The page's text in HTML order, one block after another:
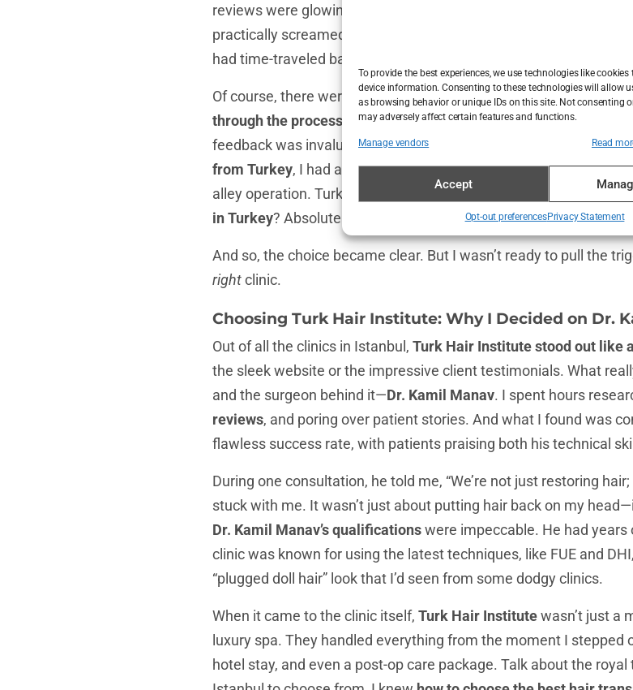
To provide the best experiences, we use technologies like
device information. Consenting to these technologies will allow
as browsing behavior or unique IDs on this site. Not consenting
may adversely affect certain features and functions.
Manage vendors Read
Accept
Opt-out preferencesPrivacy Statement
reviews were glowing: “Best decision of my life,” one guy wrote,
practically screamed confidence. Another reviewer shared
had time-traveled back to his early 20s. It was
Of course, there were a few cautionary tales too. People warned
through the process.”
One guy wrote, “If a clinic says they can fit
feedback was invaluable. After combing through (pun intended)
from Turkey, I had a clear idea of what to expect. Plus, it
alley operation. Turkey’s hair transplant industry is a well-oiled
in Turkey? Absolutely, if you pick the right clinic.
And so, the choice became clear. But I wasn’t ready to pull the
rightclinic.
Choosing Turk Hair Institute: Why I Decided on Dr.
Out of all the clinics in Istanbul, Turk Hair Institute stood out like
the sleek website or the impressive client testimonials. What
and the surgeon behind it—Dr. Kamil Manav. I spent hours
reviews, and poring over patient stories. And what I found was
flawless success rate, with patients praising both his technical
During one consultation, he told me, “We’re not just restoring
stuck with me. It wasn’t just about putting hair back on my
Dr. Kamil Manav’s qualificationswere impeccable. He had
clinic was known for using the latest techniques, like FUE and
“plugged doll hair” look that I’d seen from some dodgy clinics.
When it came to the clinic itself, Turk Hair Institutewasn’t just a
luxury spa. They handled everything from the moment I stepped
hotel stay, and even a post-op care package. Talk about the